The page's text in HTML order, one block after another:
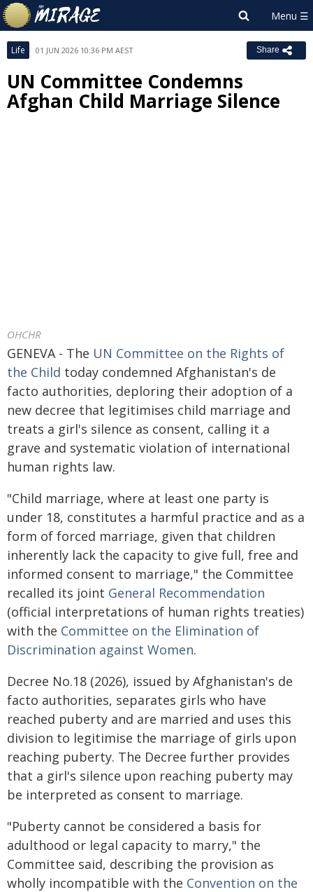
Life 01 JUN 2026 10:36 PM AEST Share
UN Committee Condemns
Afghan Child Marriage Silence
OHCHR
GENEVA - The UN Committee on the Rights of
the Child today condemned Afghanistan's de
facto authorities, deploring their adoption of a
new decree that legitimises child marriage and
treats a girl's silence as consent, calling it a
grave and systematic violation of international
human rights law.
"Child marriage, where at least one party is
under 18, constitutes a harmful practice and as a
form of forced marriage, given that children
inherently lack the capacity to give full, free and
informed consent to marriage," the Committee
recalled its joint General Recommendation
(official interpretations of human rights treaties)
with the Committee on the Elimination of
Discrimination against Women.
Decree No.18 (2026), issued by Afghanistan's de
facto authorities, separates girls who have
reached puberty and are married and uses this
division to legitimise the marriage of girls upon
reaching puberty. The Decree further provides
that a girl's silence upon reaching puberty may
be interpreted as consent to marriage.
"Puberty cannot be considered a basis for
adulthood or legal capacity to marry," the
Committee said, describing the provision as
wholly incompatible with the Convention on the